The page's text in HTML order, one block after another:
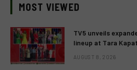
MOST VIEWED
TV5 unveils
lineup at Tara
AUGUST 8, 2026